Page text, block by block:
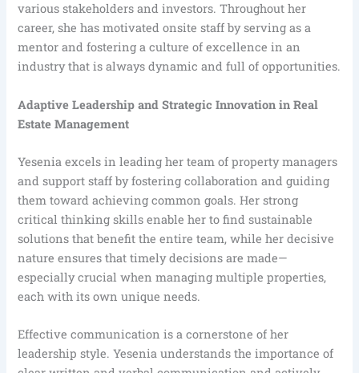
various stakeholders and investors. Throughout her
career, she has motivated onsite staff by serving as a
mentor and fostering a culture of excellence in an
industry that is always dynamic and full of opportunities.
Adaptive Leadership and Strategic Innovation in Real
Estate Management
Yesenia excels in leading her team of property managers
and support staff by fostering collaboration and guiding
them toward achieving common goals. Her strong
critical thinking skills enable her to find sustainable
solutions that benefit the entire team, while her decisive
nature ensures that timely decisions are made—
especially crucial when managing multiple properties,
each with its own unique needs.
Effective communication is a cornerstone of her
leadership style. Yesenia understands the importance of